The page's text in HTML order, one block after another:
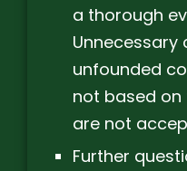
a thorough
Unnecessary
unfounded
not based
are not
Further